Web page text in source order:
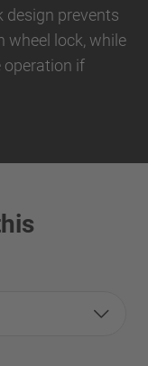
design prevents
wheel lock, while
operation if